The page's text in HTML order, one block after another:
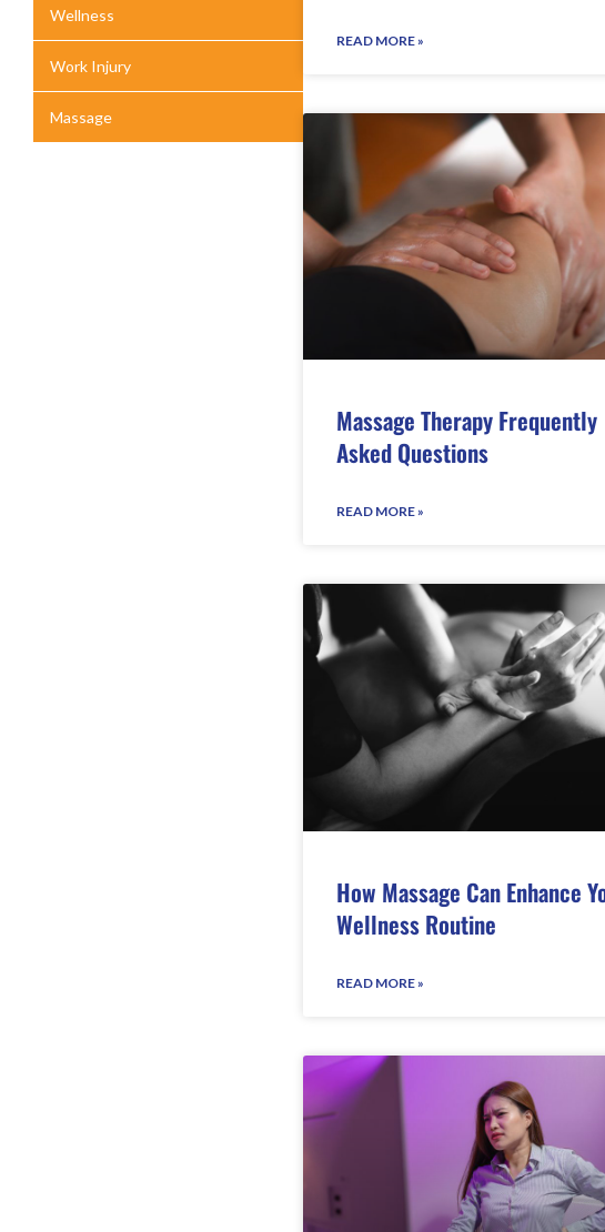
Wellness
Work Injury
Massage
READ MORE »
Massage Therapy Frequently
Asked Questions
READ MORE »
How Massage Can Enhance
Wellness Routine
READ MORE »